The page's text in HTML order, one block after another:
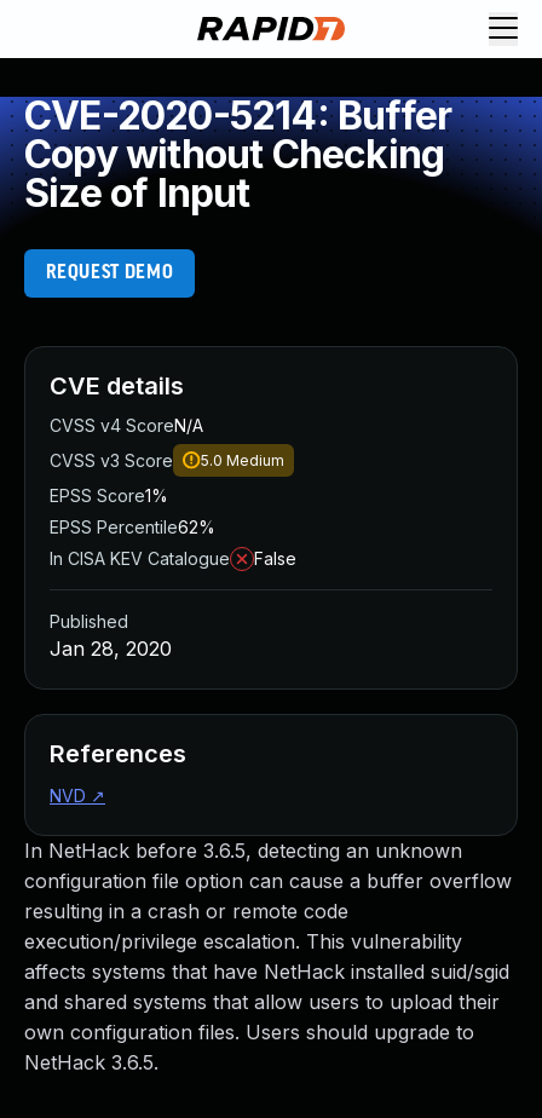
CVE-2020-5214: Buffer
Copy without Checking
Size of Input
REQUEST DEMO
In NetHack before 3.6.5, detecting an unknown
configuration file option can cause a buffer overflow
resulting in a crash or remote code
execution/privilege escalation. This vulnerability
affects systems that have NetHack installed suid/sgid
and shared systems that allow users to upload their
own configuration files. Users should upgrade to
NetHack 3.6.5.
CVE details
CVSS v4 ScoreN/A
CVSS v3 Score
5.0 Medium
EPSS Score1%
EPSS Percentile62%
In CISA KEV Catalogue
False
Published
Jan 28, 2020
References
NVD ↗